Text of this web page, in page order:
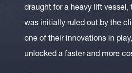
draught for a heavy lift vessel,
was initially ruled out by the
one of their innovations in
unlocked a faster and more